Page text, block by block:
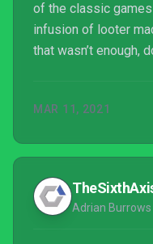
of the classic
infusion of looter
that wasn’t enough,
MAR 11, 2021
Adrian Burrows